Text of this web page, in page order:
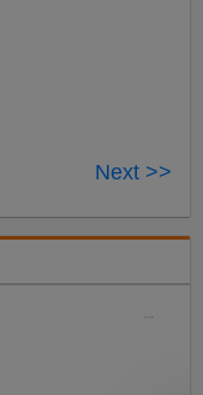
Next >>